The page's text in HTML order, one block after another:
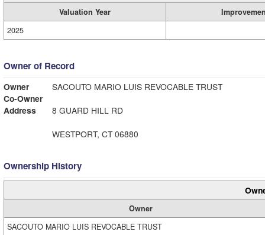
Valuation Year
2025
Owner of Record
Owner
SACOUTO MARIO LUIS REVOCABLE TRUST
Co-Owner
Address
8 GUARD HILL RD
WESTPORT, CT 06880
Ownership History
Owner
SACOUTO MARIO LUIS REVOCABLE TRUST